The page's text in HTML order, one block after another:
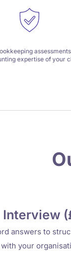
expertise of your
answers to
your